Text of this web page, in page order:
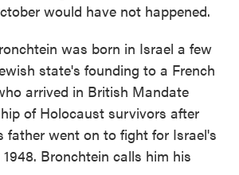
would have not happened.
was born in Israel a few
state's founding to a French
arrived in British Mandate
of Holocaust survivors after
father went on to fight for Israel's
Bronchtein calls him his